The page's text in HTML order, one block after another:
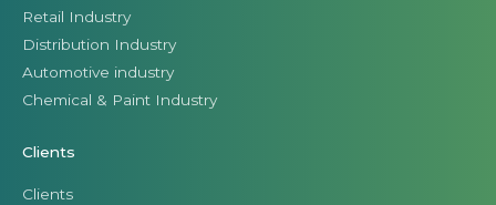
Retail Industry
Distribution Industry
Automotive industry
Chemical & Paint Industry
Clients
Clients